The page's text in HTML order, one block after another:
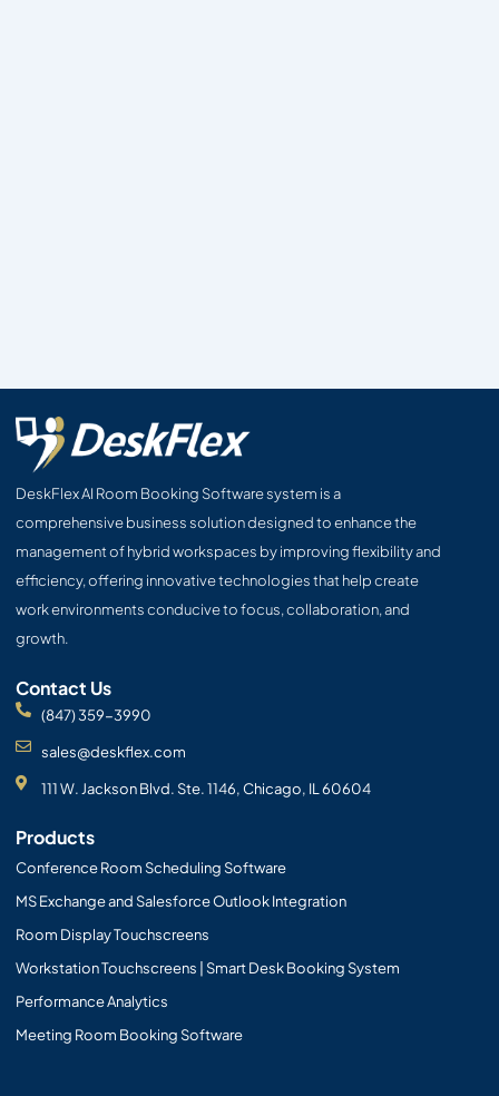
DeskFlex AI Room Booking Software system is a
comprehensive business solution designed to enhance the
management of hybrid workspaces by improving flexibility and
efficiency, offering innovative technologies that help create
work environments conducive to focus, collaboration, and
growth.
Contact Us
(847) 359-3990
sales@deskflex.com
111 W. Jackson Blvd. Ste. 1146, Chicago, IL 60604
Products
Conference Room Scheduling Software
MS Exchange and Salesforce Outlook Integration
Room Display Touchscreens
Workstation Touchscreens | Smart Desk Booking System
Performance Analytics
Meeting Room Booking Software